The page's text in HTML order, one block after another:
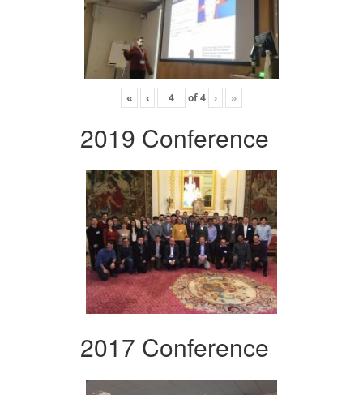
« ‹ of4 › »
2019 Conference
2017 Conference